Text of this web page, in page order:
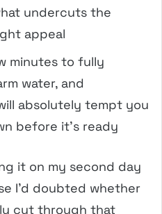
undercuts the
appeal
minutes to fully
water, and
absolutely tempt you
before it’s ready
it on my second day
I’d doubted whether
cut through that